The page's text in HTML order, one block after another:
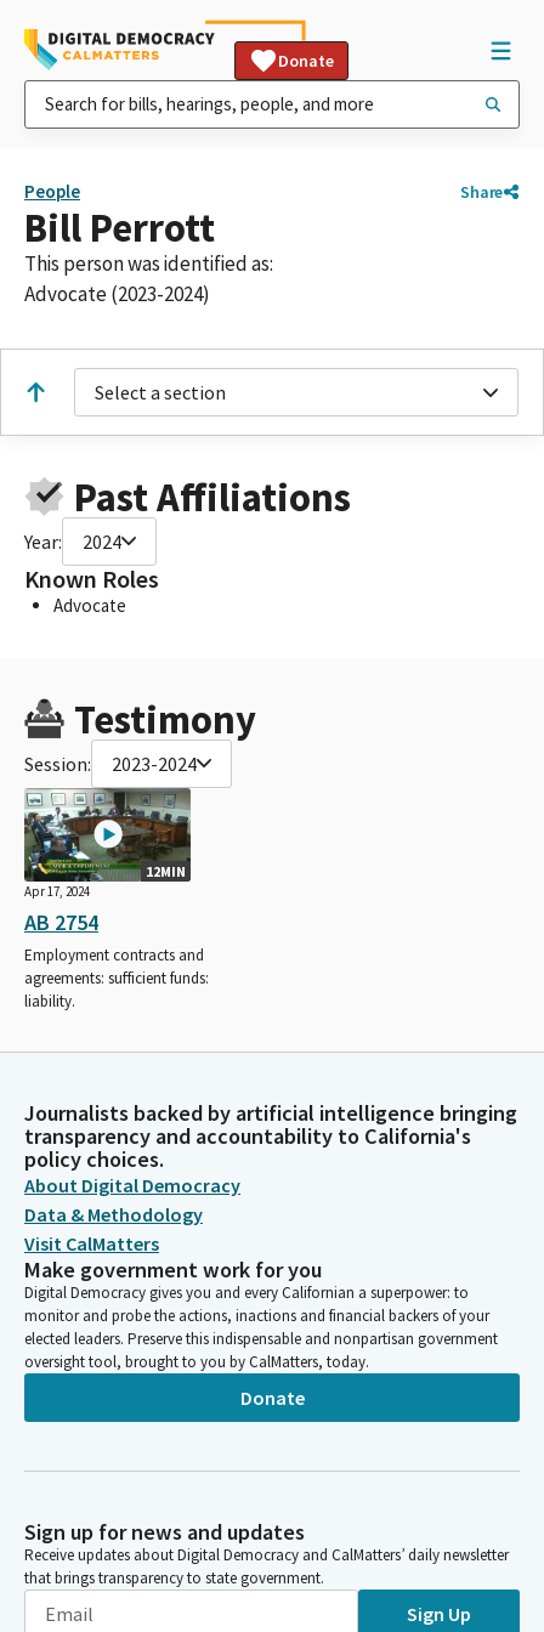
Donate
People Share
Bill Perrott
This person was identified as:
Advocate (2023-2024)
Select a section
Past Affiliations
Year: 2024
Known Roles
Advocate
Testimony
Session: 2023-2024
12MIN
Apr 17, 2024
AB 2754
Employment contracts and
agreements: sufficient funds:
liability.
Journalists backed by artificial intelligence bringing
transparency and accountability to California's
policy choices.
About Digital Democracy
Data & Methodology
Visit CalMatters
Make government work for you
Digital Democracy gives you and every Californian a superpower: to
monitor and probe the actions, inactions and financial backers of your
elected leaders. Preserve this indispensable and nonpartisan government
oversight tool, brought to you by CalMatters, today.
Donate
Sign up for news and updates
Receive updates about Digital Democracy and CalMatters’ daily newsletter
that brings transparency to state government.
Sign Up